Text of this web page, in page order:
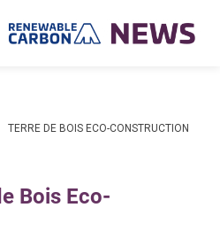
TERRE DE BOIS ECO-CONSTRUCTION
Bois Eco-